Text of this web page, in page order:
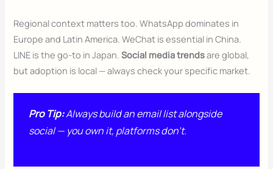
Regional context matters too. WhatsApp dominates in
Europe and Latin America. WeChat is essential in China.
LINE is the go-to in Japan.Social media trendsare global,
but adoption is local — always check your specific market.
Pro Tip:Always build an email list alongside
social — you own it, platforms don’t.